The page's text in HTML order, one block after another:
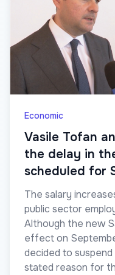
Economic
Vasile Tofan
the delay in
scheduled for
The salary
public sector
Although the new
effect on
decided to
stated reason for